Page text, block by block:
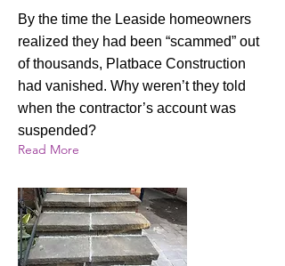
By the time the Leaside homeowners
realized they had been “scammed” out
of thousands, Platbace Construction
had vanished. Why weren’t they told
when the contractor’s account was
suspended?
Read More